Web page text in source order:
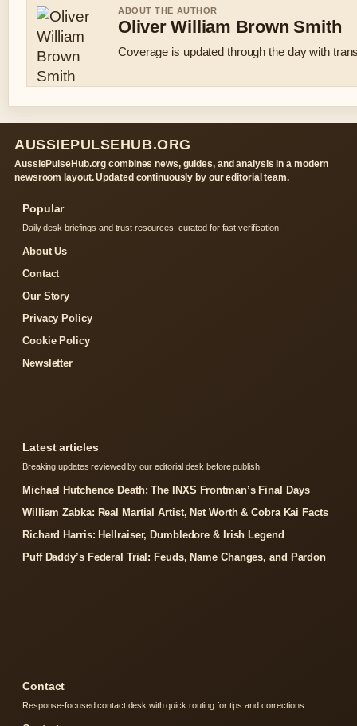
ABOUT THE AUTHOR
Oliver William Brown Smith
Coverage is updated through the day with
AUSSIEPULSEHUB.ORG
AussiePulseHub.org combines news, guides, and analysis in a modern
newsroom layout. Updated continuously by our editorial team.
Popular
Daily desk briefings and trust resources, curated for fast verification.
About Us
Contact
Our Story
Privacy Policy
Cookie Policy
Newsletter
Latest articles
Breaking updates reviewed by our editorial desk before publish.
Michael Hutchence Death: The INXS Frontman’s Final Days
William Zabka: Real Martial Artist, Net Worth & Cobra Kai Facts
Richard Harris: Hellraiser, Dumbledore & Irish Legend
Puff Daddy’s Federal Trial: Feuds, Name Changes, and Pardon
Contact
Response-focused contact desk with quick routing for tips and corrections.